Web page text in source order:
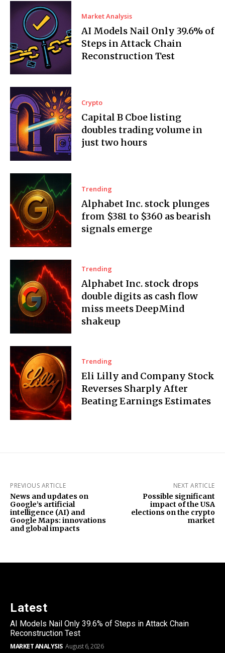
Market Analysis
AI Models Nail Only 39.6% of
Steps in Attack Chain
Reconstruction Test
Crypto
Capital B Cboe listing
doubles trading volume in
just two hours
Trending
Alphabet Inc. stock plunges
from $381 to $360 as bearish
signals emerge
Trending
Alphabet Inc. stock drops
double digits as cash flow
miss meets DeepMind
shakeup
Trending
Eli Lilly and Company Stock
Reverses Sharply After
Beating Earnings Estimates
PREVIOUS ARTICLE
News and updates on
Google’s artificial
intelligence (AI) and
Google Maps: innovations
and global impacts
NEXT ARTICLE
Possible significant
impact of the USA
elections on the crypto
market
Latest
AI Models Nail Only 39.6% of Steps in Attack Chain
Reconstruction Test
MARKET ANALYSIS August 6, 2026